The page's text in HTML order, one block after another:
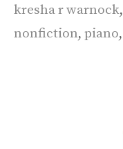
kresha r warnock,
nonfiction, piano,